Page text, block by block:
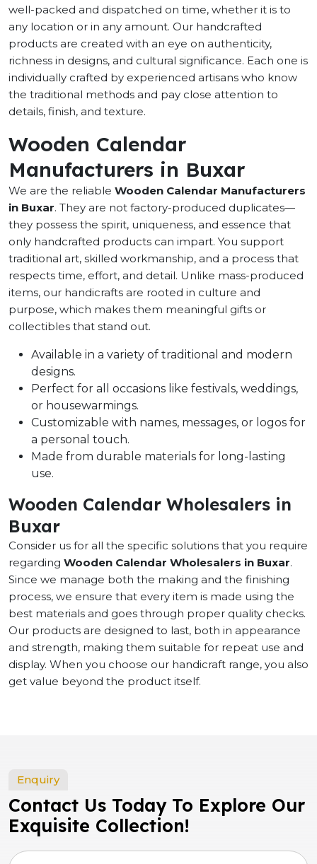
well-packed and dispatched on time, whether it is to
any location or in any amount. Our handcrafted
products are created with an eye on authenticity,
richness in designs, and cultural significance. Each one is
individually crafted by experienced artisans who know
the traditional methods and pay close attention to
details, finish, and texture.
Wooden Calendar
Manufacturers in Buxar
We are the reliable Wooden Calendar Manufacturers
in Buxar. They are not factory-produced duplicates—
they possess the spirit, uniqueness, and essence that
only handcrafted products can impart. You support
traditional art, skilled workmanship, and a process that
respects time, effort, and detail. Unlike mass-produced
items, our handicrafts are rooted in culture and
purpose, which makes them meaningful gifts or
collectibles that stand out.
Available in a variety of traditional and modern
designs.
Perfect for all occasions like festivals, weddings,
or housewarmings.
Customizable with names, messages, or logos for
a personal touch.
Made from durable materials for long-lasting
use.
Wooden Calendar Wholesalers in
Buxar
Consider us for all the specific solutions that you require
regarding Wooden Calendar Wholesalers in Buxar.
Since we manage both the making and the finishing
process, we ensure that every item is made using the
best materials and goes through proper quality checks.
Our products are designed to last, both in appearance
and strength, making them suitable for repeat use and
display. When you choose our handicraft range, you also
get value beyond the product itself.
Enquiry
Contact Us Today To Explore Our
Exquisite Collection!